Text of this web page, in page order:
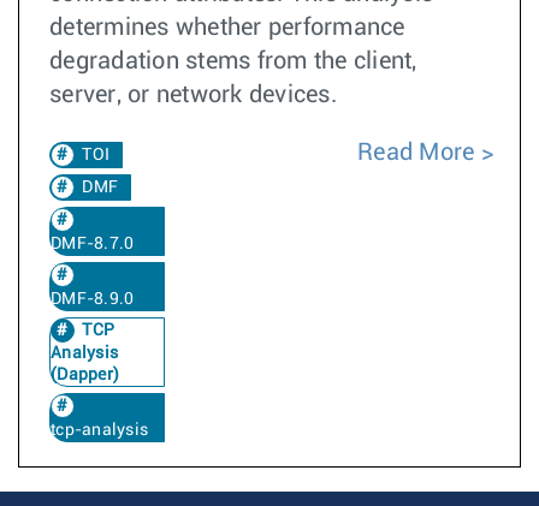
determines whether performance
degradation stems from the client,
server, or network devices.
TOI
DMF
DMF-8.7.0
DMF-8.9.0
TCP
Analysis
(Dapper)
tcp-analysis
Read More